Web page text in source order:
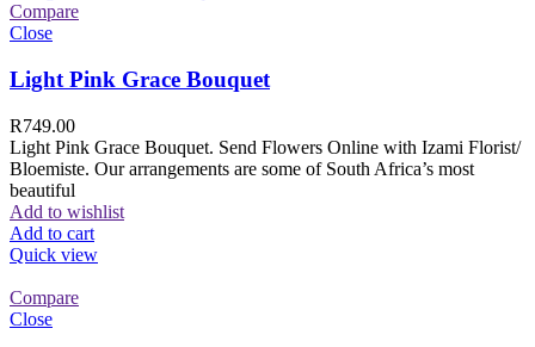
Compare
Close
Light Pink Grace Bouquet
R749.00
Light Pink Grace Bouquet. Send Flowers Online with Izami Florist/
Bloemiste. Our arrangements are some of South Africa’s most
beautiful
Add to wishlist
Add to cart
Quick view
Compare
Close